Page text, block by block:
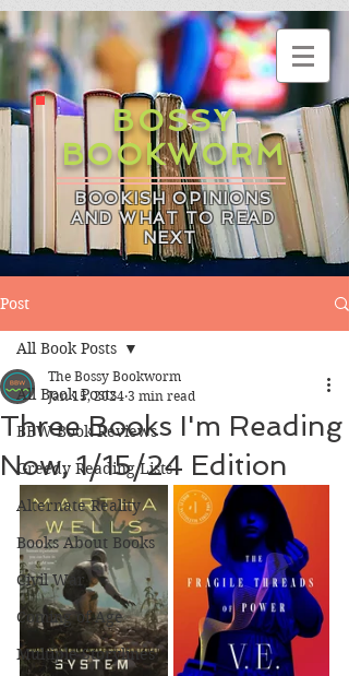
BOSSY
BOOKWORM
BOOKISH OPINIONS
AND WHAT TO READ
NEXT
Post
All Book Posts
BBW Book Reviews
Greedy Reading Lists
Alternate Reality
Books About Books
Civil War
Coming of Age
Multiple Storylines
All Book Posts
Three Books I'm Reading
Now, 1/15/24 Edition
The Bossy Bookworm
Jan 15, 2024 3 min read